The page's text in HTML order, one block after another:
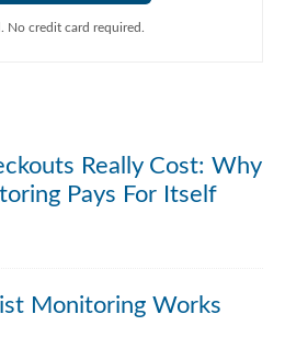
No credit card required.
Really Cost: Why
Pays For Itself
Monitoring Works